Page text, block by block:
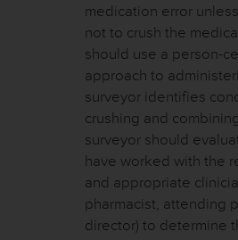
medication error
not to crush the
should use a person-
approach to
surveyor identifies
crushing and
surveyor should
have worked with the
and appropriate
pharmacist, attending
director) to determine